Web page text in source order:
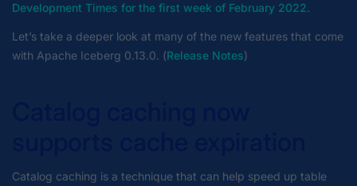
Development Times for the first week of February 2022.
Let’s take a deeper look at many of the new features that come
with Apache Iceberg 0.13.0. (Release Notes)
Catalog caching is a technique that can help speed up table